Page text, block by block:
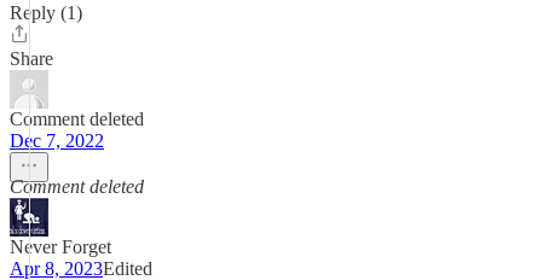
Reply (1)
Share
Comment deleted
Dec 7, 2022
Comment deleted
Never Forget
Apr 8, 2023Edited